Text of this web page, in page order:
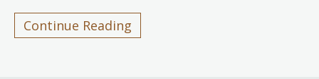
Continue Reading